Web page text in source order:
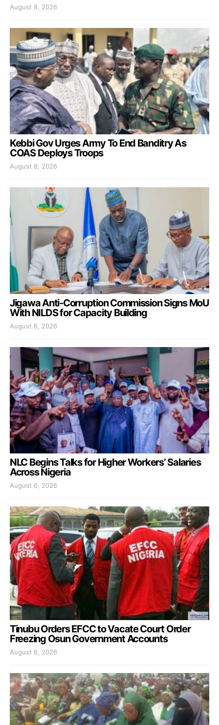
August 8, 2026
Kebbi Gov Urges Army To End Banditry As
COAS Deploys Troops
August 8, 2026
Jigawa Anti-Corruption Commission Signs MoU
With NILDS for Capacity Building
August 6, 2026
NLC Begins Talks for Higher Workers’ Salaries
Across Nigeria
August 6, 2026
Tinubu Orders EFCC to Vacate Court Order
Freezing Osun Government Accounts
August 6, 2026